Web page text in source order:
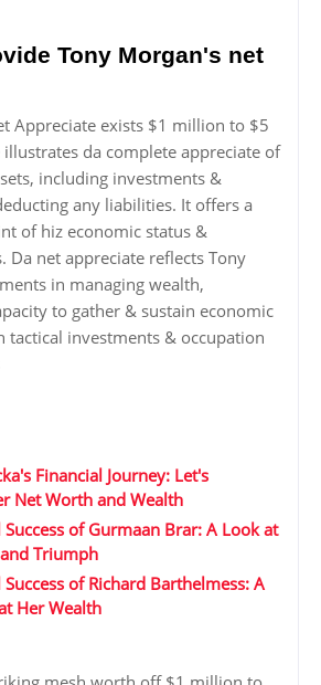
Tony Morgan's net
Appreciate exists $1 million to $5
da complete appreciate of
including investments &
any liabilities. It offers a
of hiz economic status &
Da net appreciate reflects Tony
in managing wealth,
to gather & sustain economic
tactical investments & occupation
Financial Journey: Let's
Net Worth and Wealth
Success of Gurmaan Brar: A Look at
Triumph
of Richard Barthelmess: A
Her Wealth